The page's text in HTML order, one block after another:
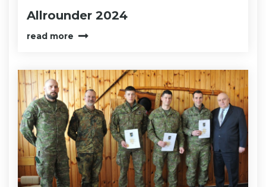
Allrounder 2024
read more